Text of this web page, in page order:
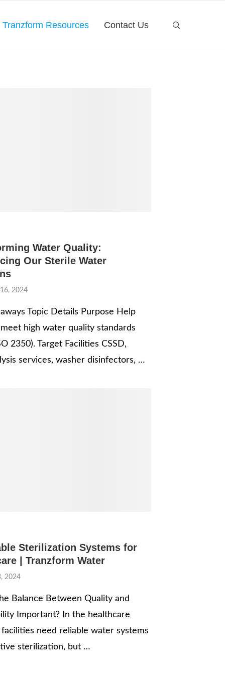
Tranzform Resources Contact Us
Water Quality:
Our Sterile Water
2024
Topic Details Purpose Help
high water quality standards
2350). Target Facilities CSSD,
services, washer disinfectors, …
Sterilization Systems for
| Tranzform Water
2024
Balance Between Quality and
Important? In the healthcare
facilities need reliable water systems
sterilization, but …